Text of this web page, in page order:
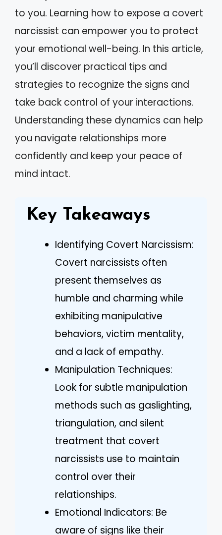
to you. Learning how to expose a covert
narcissist can empower you to protect
your emotional well-being. In this article,
you’ll discover practical tips and
strategies to recognize the signs and
take back control of your interactions.
Understanding these dynamics can help
you navigate relationships more
confidently and keep your peace of
mind intact.
Key Takeaways
Identifying Covert Narcissism:
Covert narcissists often
present themselves as
humble and charming while
exhibiting manipulative
behaviors, victim mentality,
and a lack of empathy.
Manipulation Techniques:
Look for subtle manipulation
methods such as gaslighting,
triangulation, and silent
treatment that covert
narcissists use to maintain
control over their
relationships.
Emotional Indicators: Be
aware of signs like their